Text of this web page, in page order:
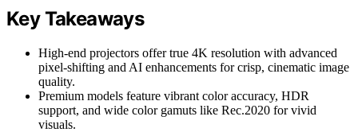
Key Takeaways
High-end projectors offer true 4K resolution with advanced
pixel-shifting and AI enhancements for crisp, cinematic image
quality.
Premium models feature vibrant color accuracy, HDR
support, and wide color gamuts like Rec.2020 for vivid
visuals.